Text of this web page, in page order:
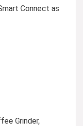
Connect as
Grinder,